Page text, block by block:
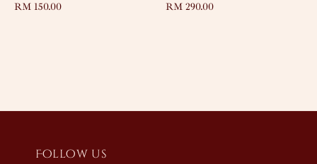
Regular
RM 150.00
Regular
RM 290.00
Follow us